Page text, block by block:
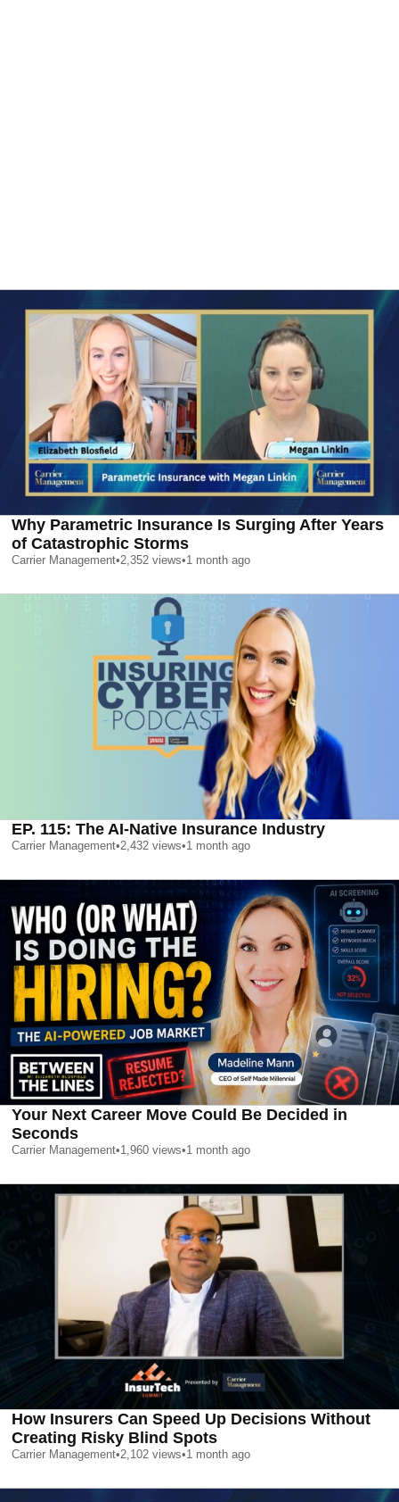
Why Parametric Insurance Is Surging After Years
of Catastrophic Storms
Carrier Management•2,352 views•1 month ago
EP. 115: The AI-Native Insurance Industry
Carrier Management•2,432 views•1 month ago
Your Next Career Move Could Be Decided in
Seconds
Carrier Management•1,960 views•1 month ago
How Insurers Can Speed Up Decisions Without
Creating Risky Blind Spots
Carrier Management•2,102 views•1 month ago